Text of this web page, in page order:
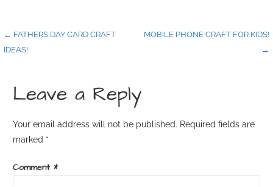
← FATHERS DAY CARD CRAFT
IDEAS!
MOBILE PHONE CRAFT FOR KIDS!
→
Leave a Reply
Your email address will not be published. Required fields are
marked *
Comment *